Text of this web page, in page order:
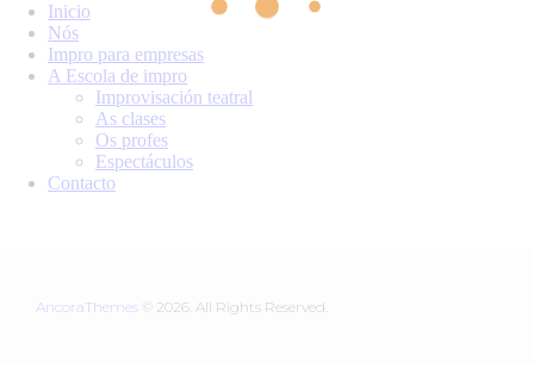
Inicio
Nós
Impro para empresas
A Escola de impro
Improvisación teatral
As clases
Os profes
Espectáculos
Contacto
AncoraThemes © 2026. All Rights Reserved.